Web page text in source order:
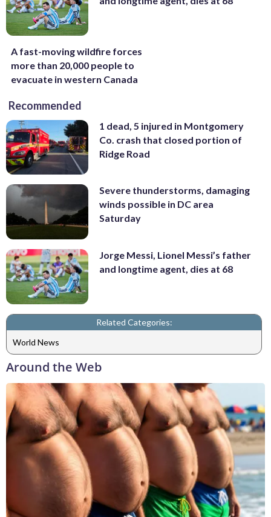
A fast-moving wildfire forces
more than 20,000 people to
evacuate in western Canada
Recommended
1 dead, 5 injured in Montgomery
Co. crash that closed portion of
Ridge Road
Severe thunderstorms, damaging
winds possible in DC area
Saturday
Jorge Messi, Lionel Messi’s father
and longtime agent, dies at 68
Related Categories:
World News
Around the Web